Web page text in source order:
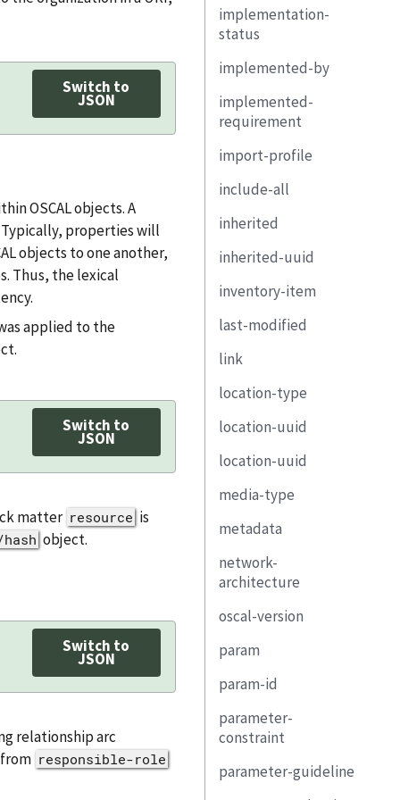
Switch to
JSON
OSCAL objects. A
properties will
objects to one another,
Thus, the lexical
applied to the
Switch to
JSON
matter resource is
object.
Switch to
JSON
relationship arc
responsible-role
remarks
responsibility
property
base
selected
adjustment-
justification
implementation-
status
exportable
state
remarks
implemented-by
implemented-
requirement
uuid
control-id
property
link
set-parameter
responsible-role
statement
by-component
remarks
import-profile
href
remarks
include-all
inherited
uuid
provided-uuid
implemented-by
exportable
description
property
link
responsible-role
inherited-uuid
inventory-item
uuid
description
property
link
responsible-party
implemented-
property
link
responsible-
last-modified
link
href
rel
media-type
resource-fragment
text
location-type
location-uuid
location-uuid
media-type
metadata
title
revision
title
document-id
network-
architecture
description
property
link
diagram
oscal-version
param
id
class
param-id
parameter-
constraint
description
parameter-guideline